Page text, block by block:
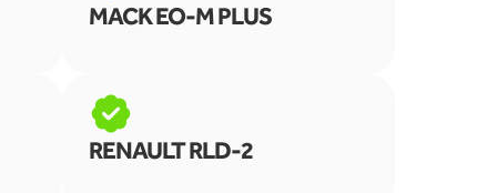
MACK EO-M PLUS
RENAULT RLD-2